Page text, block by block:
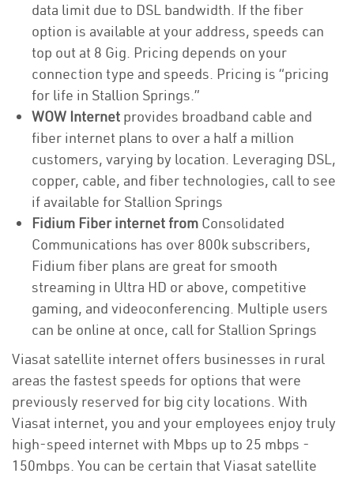
data limit due to DSL bandwidth. If the fiber
option is available at your address, speeds can
top out at 8 Gig. Pricing depends on your
connection type and speeds. Pricing is “pricing
for life in Stallion Springs.”
WOW Internet provides broadband cable and
fiber internet plans to over a half a million
customers, varying by location. Leveraging DSL,
copper, cable, and fiber technologies, call to see
if available for Stallion Springs
Fidium Fiber internet from Consolidated
Communications has over 800k subscribers,
Fidium fiber plans are great for smooth
streaming in Ultra HD or above, competitive
gaming, and videoconferencing. Multiple users
can be online at once, call for Stallion Springs
Viasat satellite internet offers businesses in rural
areas the fastest speeds for options that were
previously reserved for big city locations. With
Viasat internet, you and your employees enjoy truly
high-speed internet with Mbps up to 25 mbps -
150mbps. You can be certain that Viasat satellite